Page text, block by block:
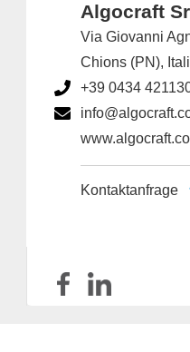
Algocraft
Via Giovanni
Chions (PN),
+39 0434
Kontaktanfrage